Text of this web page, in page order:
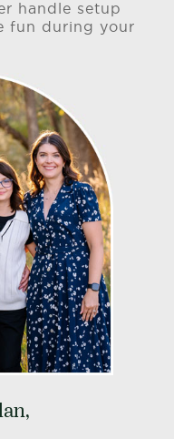
handle setup
fun during your